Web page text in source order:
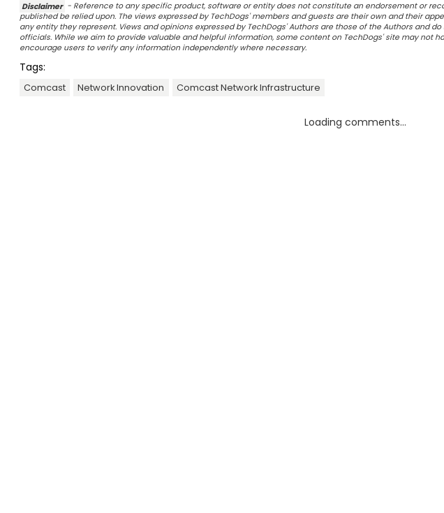
Disclaimer - Reference to any specific product, software or entity does not constitute an endorsement or
published be relied upon. The views expressed by TechDogs' members and guests are their own and their
any entity they represent. Views and opinions expressed by TechDogs' Authors are those of the Authors and
officials. While we aim to provide valuable and helpful information, some content on TechDogs' site may not
encourage users to verify any information independently where necessary.
Tags:
Comcast Network Innovation Comcast Network Infrastructure
Loading comments...